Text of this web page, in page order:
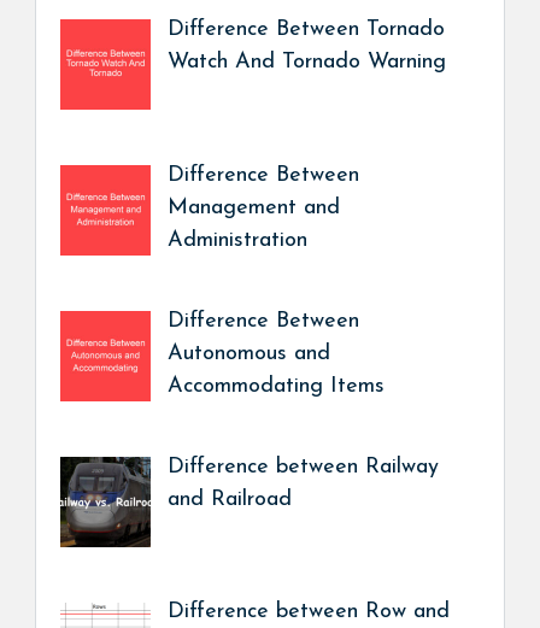
Difference Between Tornado
Watch And Tornado Warning
Difference Between
Management and
Administration
Difference Between
Autonomous and
Accommodating Items
Difference between Railway
and Railroad
Difference between Row and